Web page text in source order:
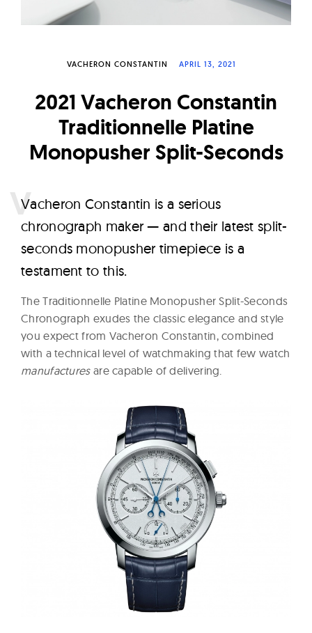
W
c
h
e
s
VACHERON CONSTANTIN APRIL 13, 2021
2021 Vacheron Constantin
Traditionnelle Platine
Monopusher Split-Seconds
Vacheron Constantin is a serious
chronograph maker — and their latest split-
seconds monopusher timepiece is a
testament to this.
The Traditionnelle Platine Monopusher Split-Seconds
Chronograph exudes the classic elegance and style
you expect from Vacheron Constantin, combined
with a technical level of watchmaking that few watch
manufacturesare capable of delivering.